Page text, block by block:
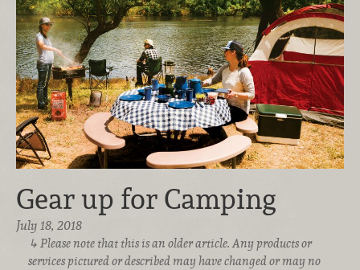
Gear up for Camping
July 18, 2018
Please note that this is an older article. Any products or
services pictured or described may have changed or may no